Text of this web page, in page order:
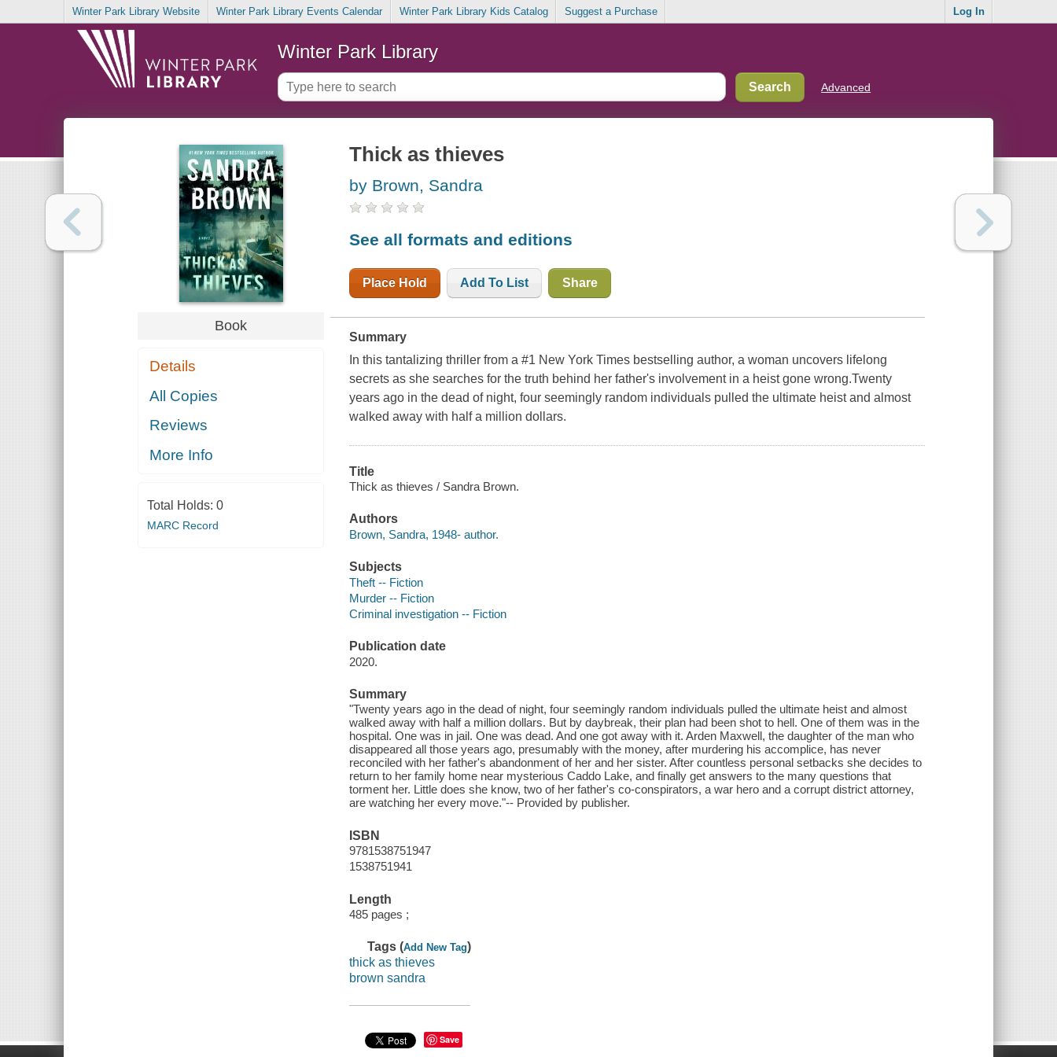
Winter Park Library Website Winter Park Library Events Calendar Winter Park Library Kids Catalog Suggest a Purchase Log In
Winter Park Library
Advanced
Book
Details
All Copies
Reviews
More Info
Total Holds: 0
MARC Record
Thick as thieves
by Brown, Sandra
See all formats and editions
Place Hold Add To List Share
Summary
In this tantalizing thriller from a #1 New York Times bestselling author, a woman uncovers lifelong
secrets as she searches for the truth behind her father's involvement in a heist gone wrong.Twenty
years ago in the dead of night, four seemingly random individuals pulled the ultimate heist and almost
walked away with half a million dollars.
Title
Thick as thieves / Sandra Brown.
Authors
Brown, Sandra, 1948- author.
Subjects
Theft -- Fiction
Murder -- Fiction
Criminal investigation -- Fiction
Publication date
2020.
Summary
"Twenty years ago in the dead of night, four seemingly random individuals pulled the ultimate heist and almost
walked away with half a million dollars. But by daybreak, their plan had been shot to hell. One of them was in the
hospital. One was in jail. One was dead. And one got away with it. Arden Maxwell, the daughter of the man who
disappeared all those years ago, presumably with the money, after murdering his accomplice, has never
reconciled with her father's abandonment of her and her sister. After countless personal setbacks she decides to
return to her family home near mysterious Caddo Lake, and finally get answers to the many questions that
torment her. Little does she know, two of her father's co-conspirators, a war hero and a corrupt district attorney,
are watching her every move."-- Provided by publisher.
ISBN
9781538751947
1538751941
Length
485 pages ;
Tags (Add New Tag)
thick as thieves
brown sandra
Save